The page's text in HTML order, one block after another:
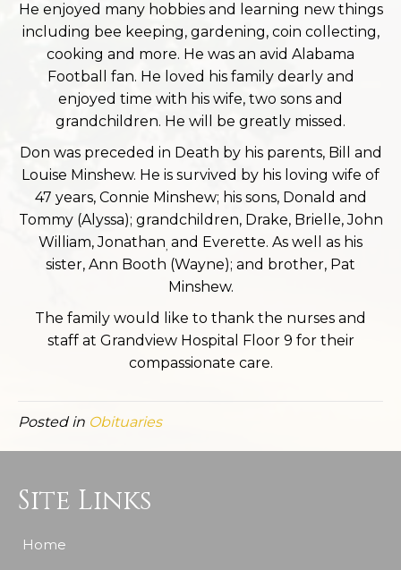
He enjoyed many hobbies and learning new things
including bee keeping, gardening, coin collecting,
cooking and more. He was an avid Alabama
Football fan. He loved his family dearly and
enjoyed time with his wife, two sons and
grandchildren. He will be greatly missed.
Don was preceded in Death by his parents, Bill and
Louise Minshew. He is survived by his loving wife of
47 years, Connie Minshew; his sons, Donald and
Tommy (Alyssa); grandchildren, Drake, Brielle, John
William, Jonathan, and Everette. As well as his
sister, Ann Booth (Wayne); and brother, Pat
Minshew.
The family would like to thank the nurses and
staff at Grandview Hospital Floor 9 for their
compassionate care.
Posted in Obituaries
Site Links
Home